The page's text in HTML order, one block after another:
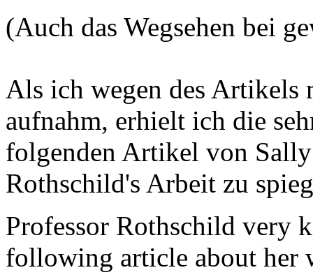
(Auch das Wegsehen bei
Als ich wegen des
aufnahm, erhielt ich die
folgenden Artikel von
Rothschild's Arbeit zu
Professor Rothschild very
following article about her